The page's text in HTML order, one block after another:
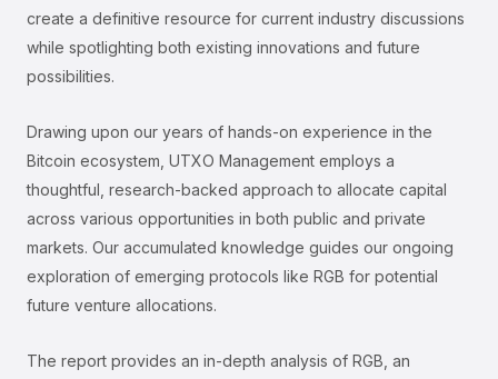
create a definitive resource for current industry discussions
while spotlighting both existing innovations and future
possibilities.
Drawing upon our years of hands-on experience in the
Bitcoin ecosystem, UTXO Management employs a
thoughtful, research-backed approach to allocate capital
across various opportunities in both public and private
markets. Our accumulated knowledge guides our ongoing
exploration of emerging protocols like RGB for potential
future venture allocations.
The report provides an in-depth analysis of RGB, an